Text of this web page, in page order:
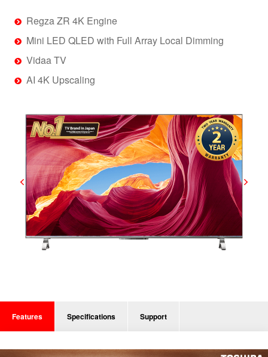
Regza ZR 4K Engine
Mini LED QLED with Full Array Local Dimming
Vidaa TV
AI 4K Upscaling
Features Specifications Support